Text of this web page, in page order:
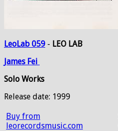
LeoLab 059 - LEO LAB
James Fei
Solo Works
Release date: 1999
Buy from
leorecordsmusic.com